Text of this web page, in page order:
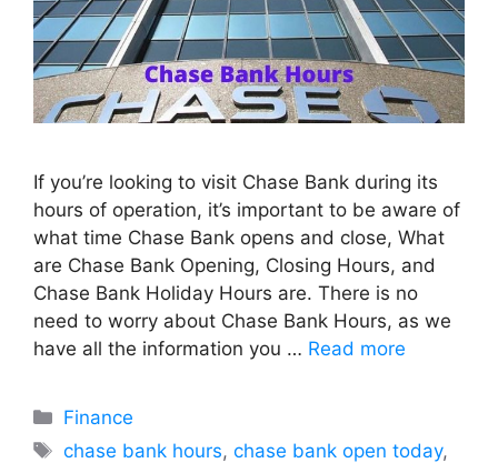
If you’re looking to visit Chase Bank during its
hours of operation, it’s important to be aware of
what time Chase Bank opens and close, What
are Chase Bank Opening, Closing Hours, and
Chase Bank Holiday Hours are. There is no
need to worry about Chase Bank Hours, as we
have all the information you … Read more
Categories
Finance
Tags
chase bank hours,chase bank open today,